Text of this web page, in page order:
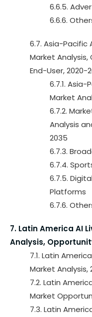
6.6.5.
6.6.6.
6.7. Asia-Pacific
Market
End-User, 2020-
6.7.1.
Market
6.7.2.
Analysis
2035
6.7.3.
6.7.4.
6.7.5.
Platforms
6.7.6.
7. Latin America AI
Analysis,
7.1. Latin
Market Analysis,
7.2. Latin
Market
7.3. Latin